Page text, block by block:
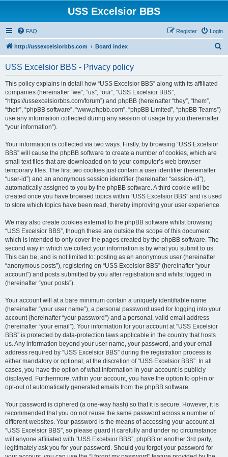
USS Excelsior BBS
FAQ Login
Register
http://ussexcelsiorbbs.com Board index
USS Excelsior BBS - Privacy policy
This policy explains in detail how “USS Excelsior BBS” along with its affiliated
companies (hereinafter “we”, “us”, “our”, “USS Excelsior BBS”,
“https://ussexcelsiorbbs.com/forum”) and phpBB (hereinafter “they”, “them”,
“their”, “phpBB software”, “www.phpbb.com”, “phpBB Limited”, “phpBB Teams”)
use any information collected during any session of usage by you (hereinafter
“your information”).
Your information is collected via two ways. Firstly, by browsing “USS Excelsior
BBS” will cause the phpBB software to create a number of cookies, which are
small text files that are downloaded on to your computer’s web browser
temporary files. The first two cookies just contain a user identifier (hereinafter
“user-id”) and an anonymous session identifier (hereinafter “session-id”),
automatically assigned to you by the phpBB software. A third cookie will be
created once you have browsed topics within “USS Excelsior BBS” and is used
to store which topics have been read, thereby improving your user experience.
We may also create cookies external to the phpBB software whilst browsing
“USS Excelsior BBS”, though these are outside the scope of this document
which is intended to only cover the pages created by the phpBB software. The
second way in which we collect your information is by what you submit to us.
This can be, and is not limited to: posting as an anonymous user (hereinafter
“anonymous posts”), registering on “USS Excelsior BBS” (hereinafter “your
account”) and posts submitted by you after registration and whilst logged in
(hereinafter “your posts”).
Your account will at a bare minimum contain a uniquely identifiable name
(hereinafter “your user name”), a personal password used for logging into your
account (hereinafter “your password”) and a personal, valid email address
(hereinafter “your email”). Your information for your account at “USS Excelsior
BBS” is protected by data-protection laws applicable in the country that hosts
us. Any information beyond your user name, your password, and your email
address required by “USS Excelsior BBS” during the registration process is
either mandatory or optional, at the discretion of “USS Excelsior BBS”. In all
cases, you have the option of what information in your account is publicly
displayed. Furthermore, within your account, you have the option to opt-in or
opt-out of automatically generated emails from the phpBB software.
Your password is ciphered (a one-way hash) so that it is secure. However, it is
recommended that you do not reuse the same password across a number of
different websites. Your password is the means of accessing your account at
“USS Excelsior BBS”, so please guard it carefully and under no circumstance
will anyone affiliated with “USS Excelsior BBS”, phpBB or another 3rd party,
legitimately ask you for your password. Should you forget your password for